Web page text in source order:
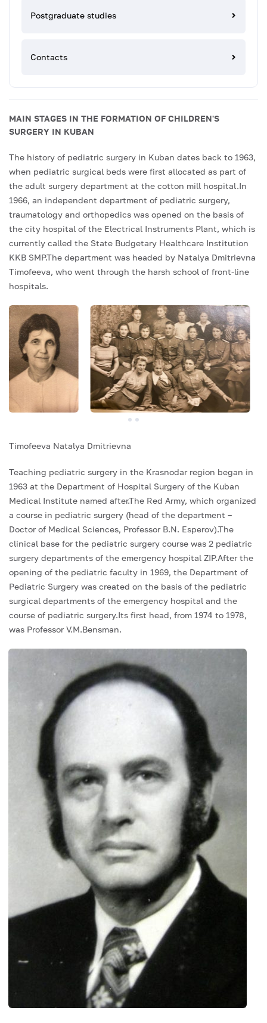
Postgraduate studies
Contacts
MAIN STAGES IN THE FORMATION OF CHILDREN'S
SURGERY IN KUBAN
The history of pediatric surgery in Kuban dates back to 1963,
when pediatric surgical beds were first allocated as part of
the adult surgery department at the cotton mill hospital.In
1966, an independent department of pediatric surgery,
traumatology and orthopedics was opened on the basis of
the city hospital of the Electrical Instruments Plant, which is
currently called the State Budgetary Healthcare Institution
KKB SMP.The department was headed by Natalya Dmitrievna
Timofeeva, who went through the harsh school of front-line
hospitals.
Timofeeva Natalya Dmitrievna
Teaching pediatric surgery in the Krasnodar region began in
1963 at the Department of Hospital Surgery of the Kuban
Medical Institute named after.The Red Army, which organized
a course in pediatric surgery (head of the department –
Doctor of Medical Sciences, Professor B.N. Esperov).The
clinical base for the pediatric surgery course was 2 pediatric
surgery departments of the emergency hospital ZIP.After the
opening of the pediatric faculty in 1969, the Department of
Pediatric Surgery was created on the basis of the pediatric
surgical departments of the emergency hospital and the
course of pediatric surgery.Its first head, from 1974 to 1978,
was Professor V.M.Bensman.